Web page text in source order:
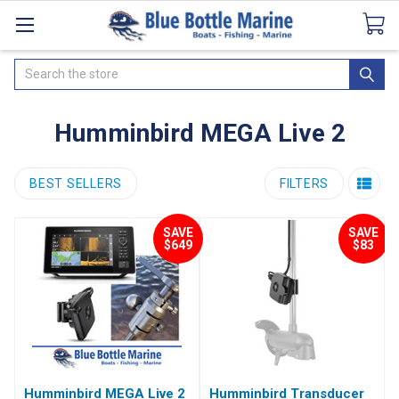
CataloguesSeaDek Flooring AirmarNews
Search
Humminbird MEGA Live 2
BEST SELLERS FILTERS
SAVE
$649
Humminbird MEGA Live 2
SAVE
$83
Humminbird Transducer